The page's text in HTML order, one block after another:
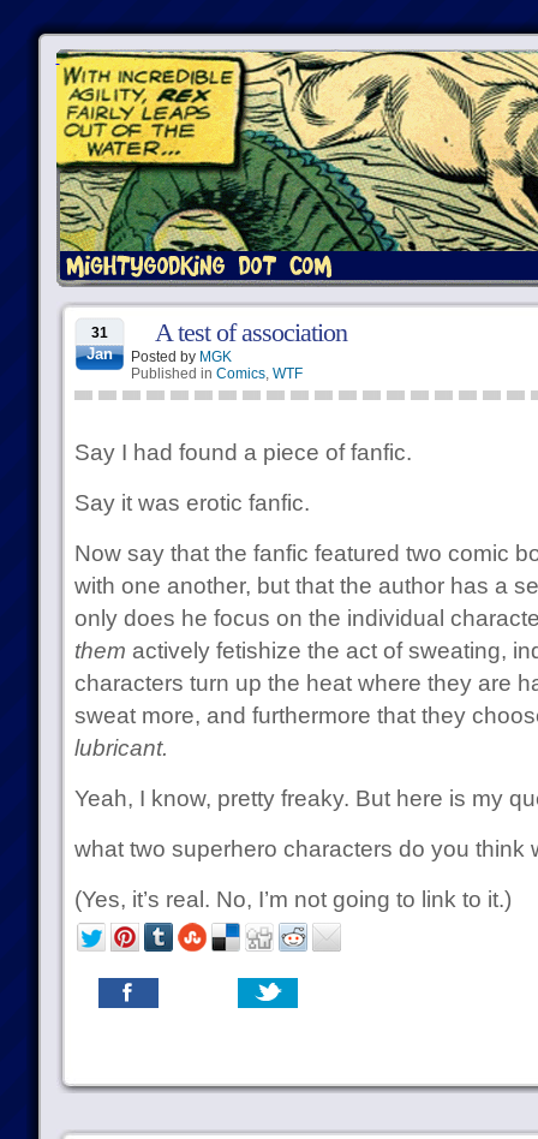
31
Jan
A test of association
Posted by MGK
Published in Comics, WTF
Say I had found a piece of fanfic.
Say it was erotic fanfic.
Now say that the fanfic featured two comic
with one another, but that the author has a
only does he focus on the individual
them actively fetishize the act of sweating,
characters turn up the heat where they are
sweat more, and furthermore that they
lubricant.
Yeah, I know, pretty freaky. But here is my
what two superhero characters do you think
(Yes, it’s real. No, I’m not going to link to it.)